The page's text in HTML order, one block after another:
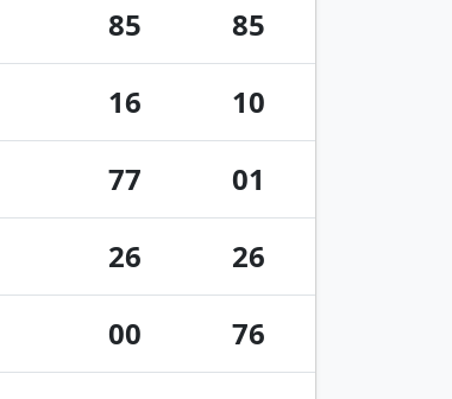
85 85
16 10
77 01
26 26
00 76